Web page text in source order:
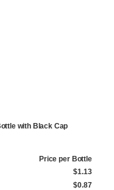
with Black Cap
Price per Bottle
$1.13
$0.87